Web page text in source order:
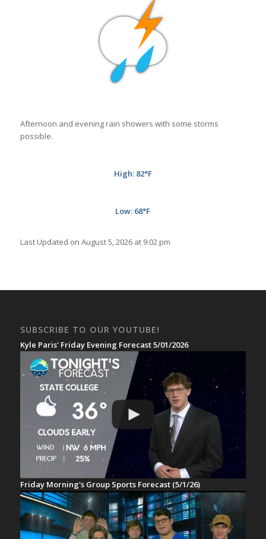
Afternoon and evening rain showers with some storms
possible.
High: 82°F
Low: 68°F
Last Updated on August 5, 2026 at 9:02 pm
SUBSCRIBE TO OUR YOUTUBE!
Kyle Paris' Friday Evening Forecast 5/01/2026
Friday Morning's Group Sports Forecast (5/1/26)